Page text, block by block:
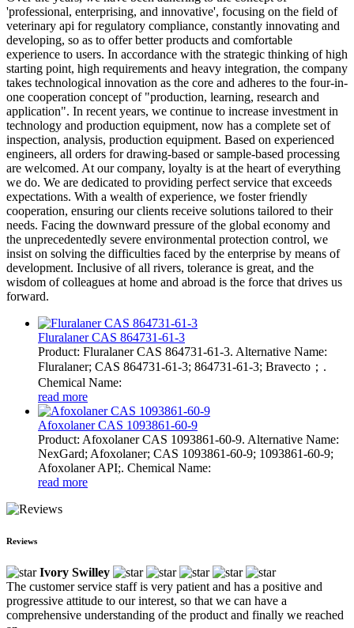
'professional, enterprising, and innovative', focusing on the field of
veterinary api for regulatory compliance, constantly innovating and
developing, so as to offer better products and comfortable
experience to users. In accordance with the strategic thinking of high
starting point, high requirements and heavy integration, the company
takes technological innovation as the core and adheres to the four-in-
one cooperation concept of "production, learning, research and
application". In recent years, we continue to increase investment in
technology and production equipment, now has a complete set of
inspection, analysis, production equipment. Based on experienced
engineers, all orders for drawing-based or sample-based processing
are welcomed. At our company, loyalty is at the heart of everything
we do. We are dedicated to providing perfect service that exceeds
expectations. With a wealth of experience, we foster friendly
cooperation, ensuring our clients receive solutions tailored to their
needs. Facing the downward pressure of the global economy and
the unprecedentedly severe environmental protection control, we
insist on solving the difficulties faced by the enterprise by means of
development. Inclusive of all rivers, tolerance is great, and the
wisdom of colleagues at home and abroad is the force that drives us
forward.
Fluralaner CAS 864731-61-3
Product: Fluralaner CAS 864731-61-3. Alternative Name:
Fluralaner; CAS 864731-61-3; 864731-61-3; Bravecto；.
Chemical Name:
read more
Afoxolaner CAS 1093861-60-9
Product: Afoxolaner CAS 1093861-60-9. Alternative Name:
NexGard; Afoxolaner; CAS 1093861-60-9; 1093861-60-9;
Afoxolaner API;. Chemical Name:
read more
Reviews
Ivory Swilley
The customer service staff is very patient and has a positive and
progressive attitude to our interest, so that we can have a
comprehensive understanding of the product and finally we reached